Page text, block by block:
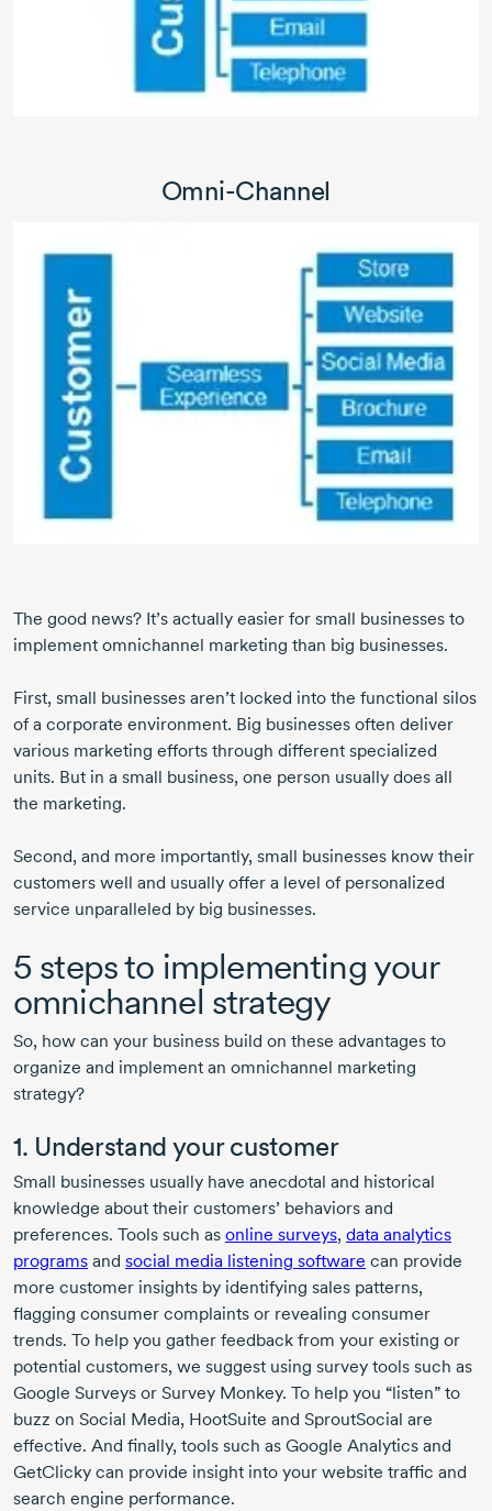
Omni-Channel
The good news? It’s actually easier for small businesses to
implement omnichannel marketing than big businesses.
First, small businesses aren’t locked into the functional silos
of a corporate environment. Big businesses often deliver
various marketing efforts through different specialized
units. But in a small business, one person usually does all
the marketing.
Second, and more importantly, small businesses know their
customers well and usually offer a level of personalized
service unparalleled by big businesses.
5 steps to implementing your
omnichannel strategy
So, how can your business build on these advantages to
organize and implement an omnichannel marketing
strategy?
1. Understand your customer
Small businesses usually have anecdotal and historical
knowledge about their customers’ behaviors and
preferences. Tools such as online surveys, data analytics
programs and social media listening software can provide
more customer insights by identifying sales patterns,
flagging consumer complaints or revealing consumer
trends. To help you gather feedback from your existing or
potential customers, we suggest using survey tools such as
Google Surveys or Survey Monkey. To help you “listen” to
buzz on Social Media, HootSuite and SproutSocial are
effective. And finally, tools such as Google Analytics and
GetClicky can provide insight into your website traffic and
search engine performance.